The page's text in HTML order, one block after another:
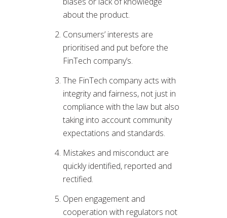
about the product.
Consumers’ interests are
prioritised and put before the
FinTech company’s.
The FinTech company acts with
integrity and fairness, not just in
compliance with the law but also
taking into account community
expectations and standards.
Mistakes and misconduct are
quickly identified, reported and
rectified.
Open engagement and
cooperation with regulators not